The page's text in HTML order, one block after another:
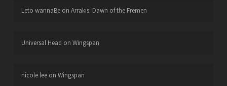
Leto wannaBeon Arrakis: Dawn of the Fremen
Universal Head on Wingspan
nicole leeon Wingspan